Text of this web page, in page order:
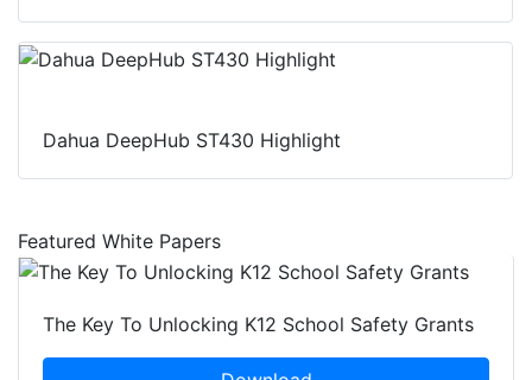
Dahua DeepHub ST430 Highlight
Featured White Papers
The Key To Unlocking K12 School Safety Grants